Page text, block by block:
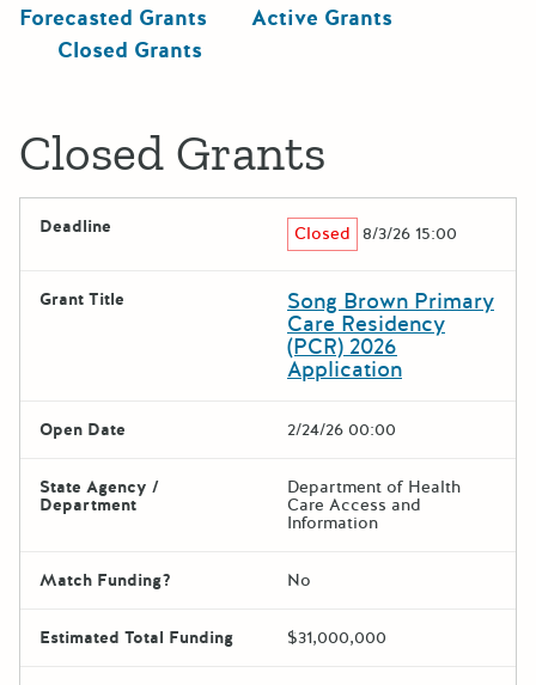
Forecasted Grants
Active Grants
Closed Grants
Closed Grants
Deadline Closed 8/3/26 15:00
Grant Title Song Brown Primary
Care Residency
(PCR) 2026
Application
Open Date 2/24/26 00:00
State Agency /
Department
Department of Health
Care Access and
Information
Match Funding? No
Estimated Total Funding $31,000,000